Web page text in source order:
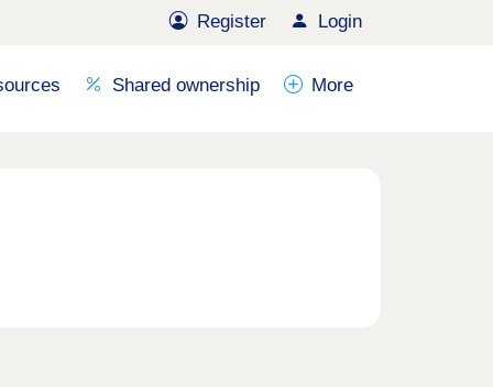
Register Login
Shared ownership More